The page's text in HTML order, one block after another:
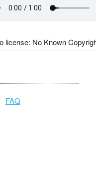
license: No Known
FAQ